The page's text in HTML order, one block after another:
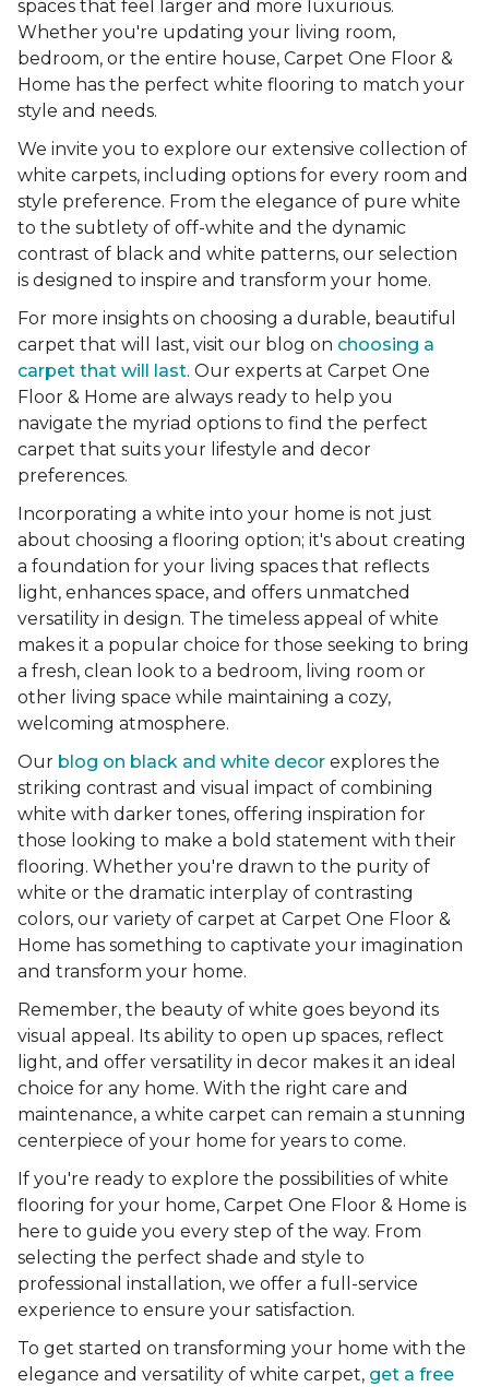
spaces that feel larger and more luxurious.
Whether you're updating your living room,
bedroom, or the entire house, Carpet One Floor &
Home has the perfect white flooring to match your
style and needs.
We invite you to explore our extensive collection of
white carpets, including options for every room and
style preference. From the elegance of pure white
to the subtlety of off-white and the dynamic
contrast of black and white patterns, our selection
is designed to inspire and transform your home.
For more insights on choosing a durable, beautiful
carpet that will last, visit our blog on choosing a
carpet that will last. Our experts at Carpet One
Floor & Home are always ready to help you
navigate the myriad options to find the perfect
carpet that suits your lifestyle and decor
preferences.
Incorporating a white into your home is not just
about choosing a flooring option; it's about creating
a foundation for your living spaces that reflects
light, enhances space, and offers unmatched
versatility in design. The timeless appeal of white
makes it a popular choice for those seeking to bring
a fresh, clean look to a bedroom, living room or
other living space while maintaining a cozy,
welcoming atmosphere.
Our blog on black and white decor explores the
striking contrast and visual impact of combining
white with darker tones, offering inspiration for
those looking to make a bold statement with their
flooring. Whether you're drawn to the purity of
white or the dramatic interplay of contrasting
colors, our variety of carpet at Carpet One Floor &
Home has something to captivate your imagination
and transform your home.
Remember, the beauty of white goes beyond its
visual appeal. Its ability to open up spaces, reflect
light, and offer versatility in decor makes it an ideal
choice for any home. With the right care and
maintenance, a white carpet can remain a stunning
centerpiece of your home for years to come.
If you're ready to explore the possibilities of white
flooring for your home, Carpet One Floor & Home is
here to guide you every step of the way. From
selecting the perfect shade and style to
professional installation, we offer a full-service
experience to ensure your satisfaction.
To get started on transforming your home with the
elegance and versatility of white carpet, get a free